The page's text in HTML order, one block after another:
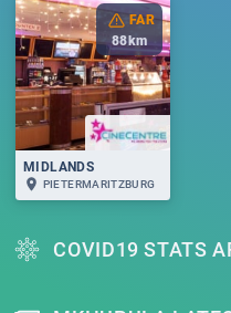
FAR
88 km
MIDLANDS
PIETERMARITZBURG
COVID19 STATS